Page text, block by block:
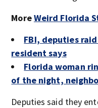
MoreWeird Florida
FBI, deputies
resident says
Florida woman
of the night,
Deputies said they